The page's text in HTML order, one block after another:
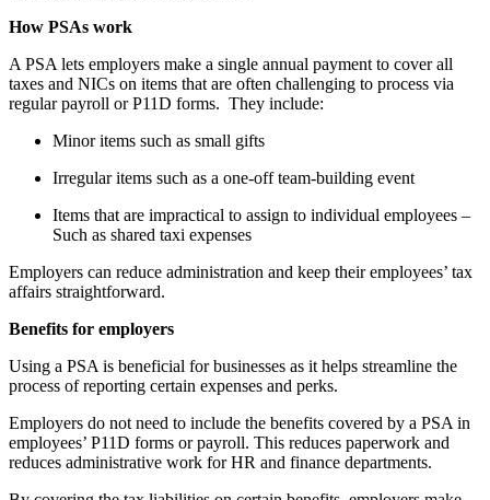
How PSAs work
A PSA lets employers make a single annual payment to cover all
taxes and NICs on items that are often challenging to process via
regular payroll or P11D forms. They include:
Minor items such as small gifts
Irregular items such as a one-off team-building event
Items that are impractical to assign to individual employees –
Such as shared taxi expenses
Employers can reduce administration and keep their employees’ tax
affairs straightforward.
Benefits for employers
Using a PSA is beneficial for businesses as it helps streamline the
process of reporting certain expenses and perks.
Employers do not need to include the benefits covered by a PSA in
employees’ P11D forms or payroll. This reduces paperwork and
reduces administrative work for HR and finance departments.